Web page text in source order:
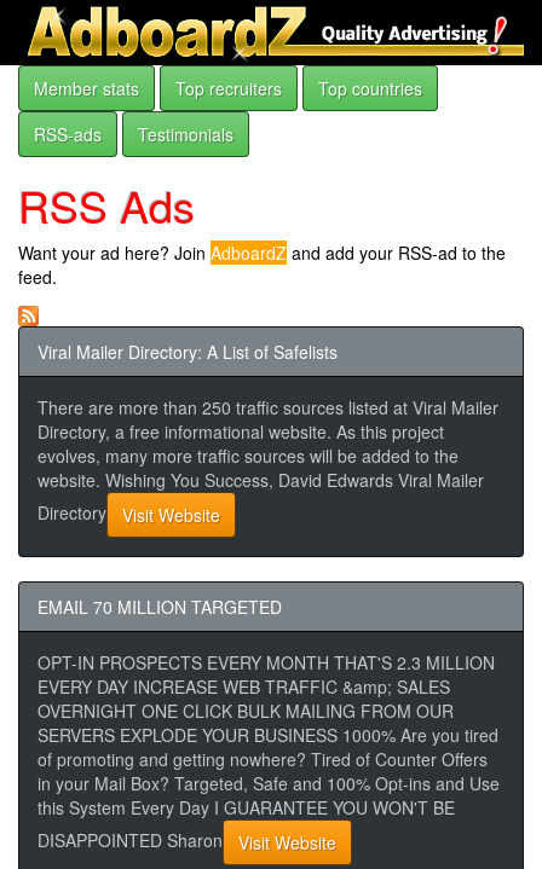
Member stats Top recruiters
Top countries
RSS-ads
Testimonials
RSS Ads
Want your ad here? Join AdboardZ and add your RSS-ad to the
feed.
Viral Mailer Directory: A List of Safelists
There are more than 250 traffic sources listed at Viral Mailer
Directory, a free informational website. As this project
evolves, many more traffic sources will be added to the
website. Wishing You Success, David Edwards Viral Mailer
Directory
Visit Website
EMAIL 70 MILLION TARGETED
OPT-IN PROSPECTS EVERY MONTH THAT'S 2.3 MILLION
EVERY DAY INCREASE WEB TRAFFIC &amp; SALES
OVERNIGHT ONE CLICK BULK MAILING FROM OUR
SERVERS EXPLODE YOUR BUSINESS 1000% Are you tired
of promoting and getting nowhere? Tired of Counter Offers
in your Mail Box? Targeted, Safe and 100% Opt-ins and Use
this System Every Day I GUARANTEE YOU WON'T BE
DISAPPOINTED Sharon
Visit Website